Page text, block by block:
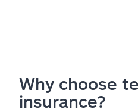
Why choose
insurance?